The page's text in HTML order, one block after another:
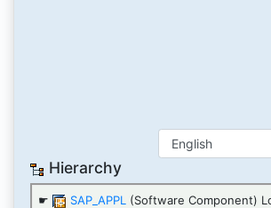
Hierarchy
☛ SAP_APPL (Software Component)